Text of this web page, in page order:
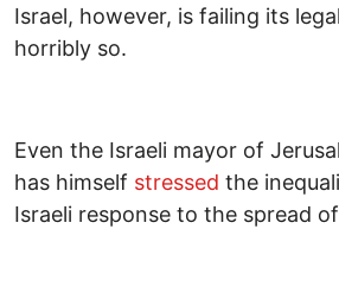
Israel, however, is failing its
horribly so.
Even the Israeli mayor of
has himself stressed the
Israeli response to the spread